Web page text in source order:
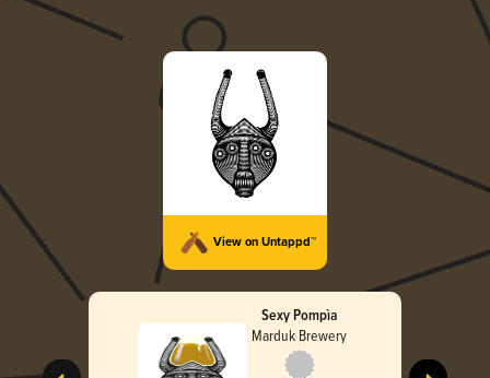
View on Untappd™
Sexy Pompìa
Marduk Brewery